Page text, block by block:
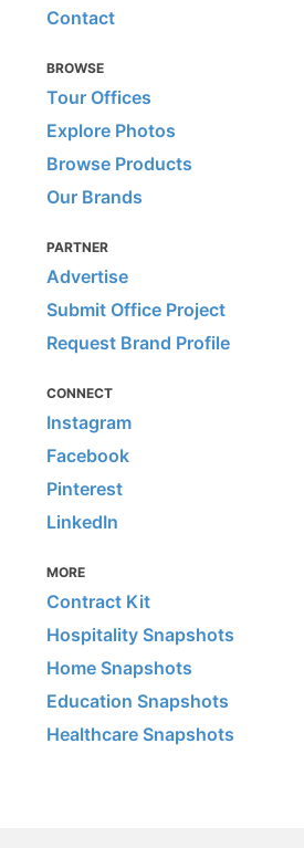
Contact
BROWSE
Tour Offices
Explore Photos
Browse Products
Our Brands
PARTNER
Advertise
Submit Office Project
Request Brand Profile
CONNECT
Instagram
Facebook
Pinterest
LinkedIn
MORE
Contract Kit
Hospitality Snapshots
Home Snapshots
Education Snapshots
Healthcare Snapshots